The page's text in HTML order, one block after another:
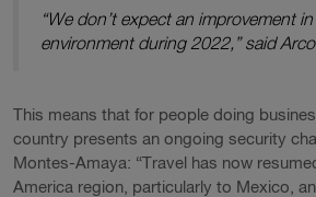
“We don’t expect an improvement
environment during 2022,” said
This means that for people doing
country presents an ongoing security
Montes-Amaya: “Travel has now
America region, particularly to Mexico,